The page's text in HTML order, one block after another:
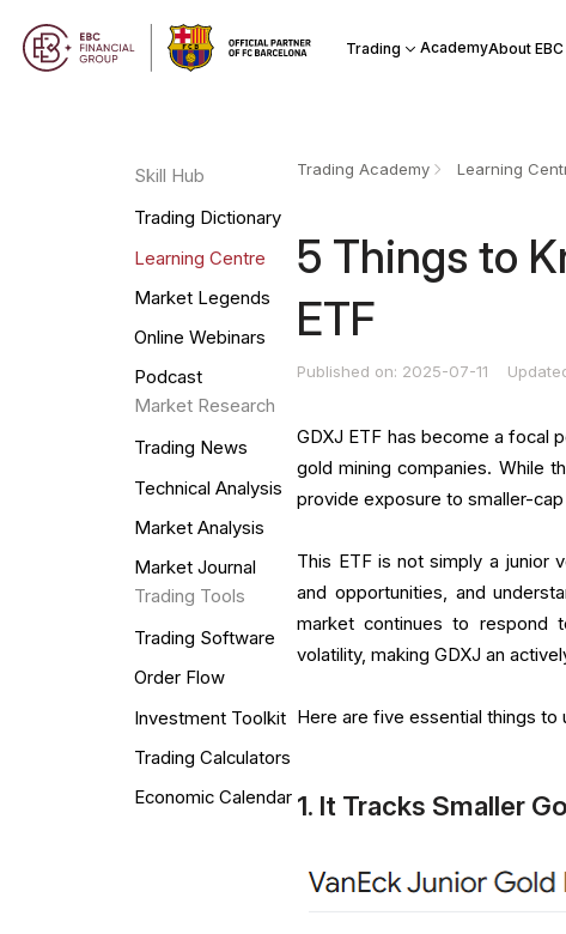
Trading AcademyAbout EBC
Skill Hub
Trading Dictionary
Learning Centre
Market Legends
Online Webinars
Podcast
Market Research
Trading News
Technical Analysis
Market Analysis
Market Journal
Trading Tools
Trading Software
Order Flow
Investment Toolkit
Trading Calculators
Economic Calendar
Trading Academy Learning
5 Things to
ETF
Published on: 2025-07-11
GDXJ ETF has become a focal
gold mining companies. While
provide exposure to smaller-
This ETF is not simply a junior
and opportunities, and
market continues to respond
volatility, making GDXJ an
Here are five essential things to
1. It Tracks Smaller